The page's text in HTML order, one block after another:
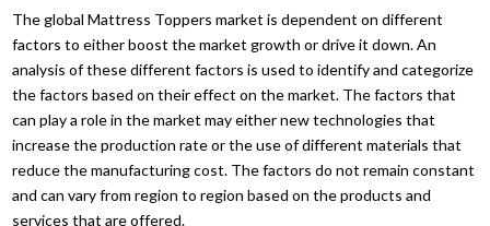
The global Mattress Toppers market is dependent on different
factors to either boost the market growth or drive it down. An
analysis of these different factors is used to identify and categorize
the factors based on their effect on the market. The factors that
can play a role in the market may either new technologies that
increase the production rate or the use of different materials that
reduce the manufacturing cost. The factors do not remain constant
and can vary from region to region based on the products and
services that are offered.